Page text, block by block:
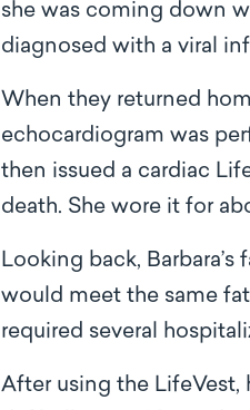
she was coming down
diagnosed with a viral
When they returned
echocardiogram was
then issued a cardiac
death. She wore it for
Looking back,
would meet the same
required several
After using the LifeVest,